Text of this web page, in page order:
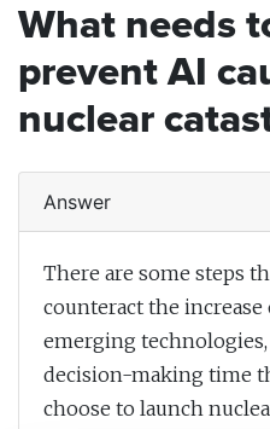
What needs
prevent AI
nuclear
Answer
There are some steps
counteract the increase
emerging
decision-making time
choose to launch